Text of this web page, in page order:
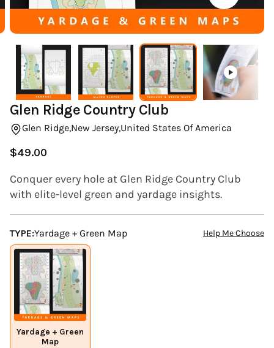
(ESC)
Glen Ridge Country Club
Glen Ridge,New Jersey,United States Of America
Regular
$49.00
Conquer every hole at Glen Ridge Country Club
with elite-level green and yardage insights.
TYPE:Yardage + Green Map Help Me Choose
Yardage + Green
Map